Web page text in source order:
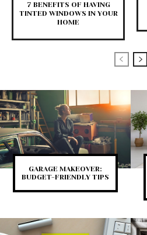
7 BENEFITS OF HAVING
TINTED WINDOWS IN YOUR
HOME
GARAGE MAKEOVER:
BUDGET-FRIENDLY TIPS